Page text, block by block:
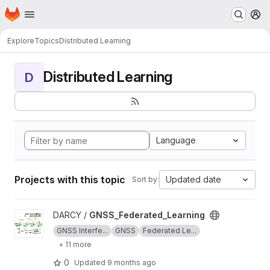
Skip to main content
Homepage
ExploreTopicsDistributed Learning
D Distributed Learning
Language
Projects with this topic Sort by: Updated date
View GNSS_Federated_Learning project
DARCY / GNSS_Federated_Learning
GNSS Interfe... GNSS
Federated Le...
+ 11 more
0 Updated 9 months ago